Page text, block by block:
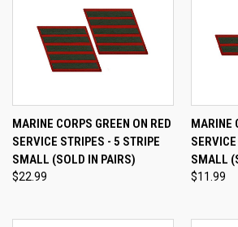
MARINE CORPS GREEN ON RED
SERVICE STRIPES - 5 STRIPE
SMALL (SOLD IN PAIRS)
$22.99
MARINE
SMALL
$11.99